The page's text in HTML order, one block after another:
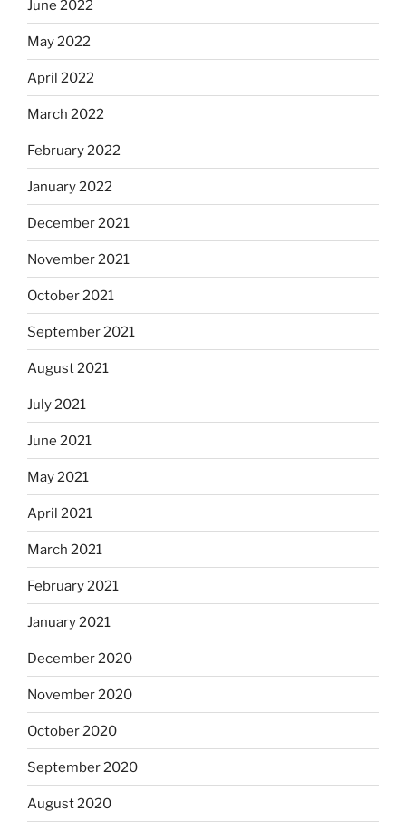
June 2022
May 2022
April 2022
March 2022
February 2022
January 2022
December 2021
November 2021
October 2021
September 2021
August 2021
July 2021
June 2021
May 2021
April 2021
March 2021
February 2021
January 2021
December 2020
November 2020
October 2020
September 2020
August 2020